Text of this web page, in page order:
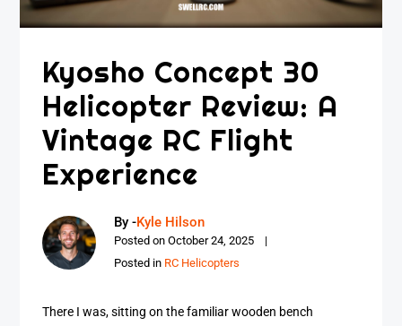
Kyosho Concept 30
Helicopter Review: A
Vintage RC Flight
Experience
By -Kyle Hilson
Posted onOctober 24, 2025
Posted in RC Helicopters
There I was, sitting on the familiar wooden bench